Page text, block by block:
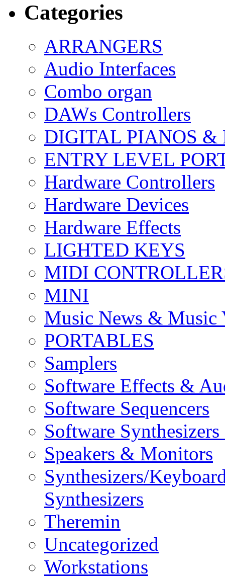
Categories
ARRANGERS
Audio Interfaces
Combo organ
DAWs Controllers
DIGITAL PIANOS &
ENTRY LEVEL
Hardware Controllers
Hardware Devices
Hardware Effects
LIGHTED KEYS
MIDI
MINI
Music News & Music
PORTABLES
Samplers
Software Effects &
Software Sequencers
Software
Speakers & Monitors
Synthesizers/
Synthesizers
Theremin
Uncategorized
Workstations